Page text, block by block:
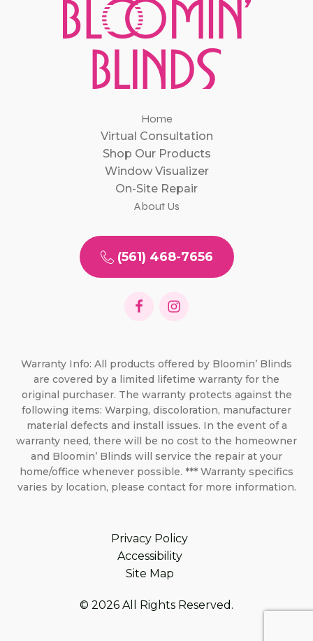
Home
Virtual Consultation
Shop Our Products
Window Visualizer
On-Site Repair
About Us
(561) 468-7656
Warranty Info: All products offered by Bloomin’ Blinds
are covered by a limited lifetime warranty for the
original purchaser. The warranty protects against the
following items: Warping, discoloration, manufacturer
material defects and install issues. In the event of a
warranty need, there will be no cost to the homeowner
and Bloomin’ Blinds will service the repair at your
home/office whenever possible. *** Warranty specifics
varies by location, please contact for more information.
Privacy Policy
Accessibility
Site Map
© 2026 All Rights Reserved.